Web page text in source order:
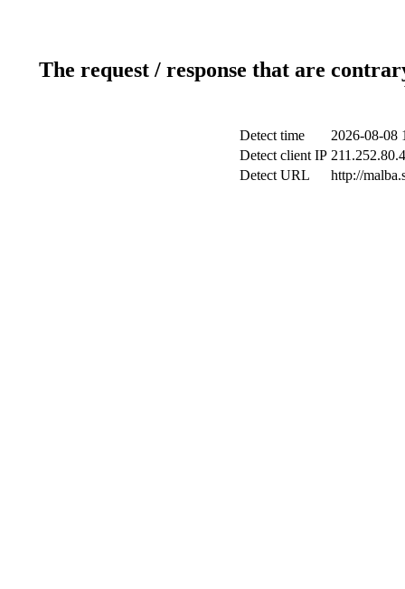
The request / response that are
Detect time
2026-08-08
Detect client IP
Detect URL
http://